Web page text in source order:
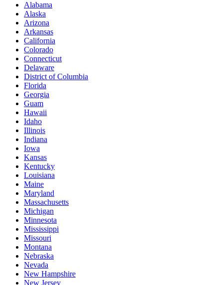
Alabama
Alaska
Arizona
Arkansas
California
Colorado
Connecticut
Delaware
District of Columbia
Florida
Georgia
Guam
Hawaii
Idaho
Illinois
Indiana
Iowa
Kansas
Kentucky
Louisiana
Maine
Maryland
Massachusetts
Michigan
Minnesota
Mississippi
Missouri
Montana
Nebraska
Nevada
New Hampshire
New Jersey